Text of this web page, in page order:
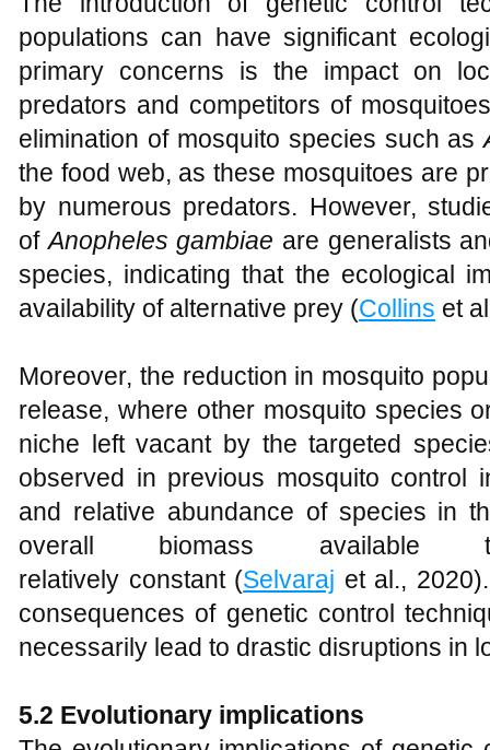
populations can have significant
primary concerns is the impact on
predators and competitors of
elimination of mosquito species such as
the food web, as these mosquitoes are
by numerous predators. However,
ofAnopheles gambiae are generalists
species, indicating that the ecological
availability of alternative prey (Collins et
Moreover, the reduction in mosquito
release, where other mosquito species
niche left vacant by the targeted
observed in previous mosquito control
and relative abundance of species in
overall biomass available
relatively constant (Selvaraj et al.,
consequences of genetic control
necessarily lead to drastic disruptions in
5.2 Evolutionary implications